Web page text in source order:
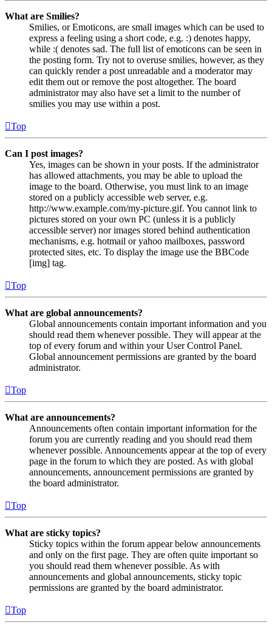
What are Smilies?
Smilies, or Emoticons, are small images which can be used to
express a feeling using a short code, e.g. :) denotes happy,
while :( denotes sad. The full list of emoticons can be seen in
the posting form. Try not to overuse smilies, however, as they
can quickly render a post unreadable and a moderator may
edit them out or remove the post altogether. The board
administrator may also have set a limit to the number of
smilies you may use within a post.
Top
Can I post images?
Yes, images can be shown in your posts. If the administrator
has allowed attachments, you may be able to upload the
image to the board. Otherwise, you must link to an image
stored on a publicly accessible web server, e.g.
http://www.example.com/my-picture.gif. You cannot link to
pictures stored on your own PC (unless it is a publicly
accessible server) nor images stored behind authentication
mechanisms, e.g. hotmail or yahoo mailboxes, password
protected sites, etc. To display the image use the BBCode
[img] tag.
Top
What are global announcements?
Global announcements contain important information and you
should read them whenever possible. They will appear at the
top of every forum and within your User Control Panel.
Global announcement permissions are granted by the board
administrator.
Top
What are announcements?
Announcements often contain important information for the
forum you are currently reading and you should read them
whenever possible. Announcements appear at the top of every
page in the forum to which they are posted. As with global
announcements, announcement permissions are granted by
the board administrator.
Top
What are sticky topics?
Sticky topics within the forum appear below announcements
and only on the first page. They are often quite important so
you should read them whenever possible. As with
announcements and global announcements, sticky topic
permissions are granted by the board administrator.
Top